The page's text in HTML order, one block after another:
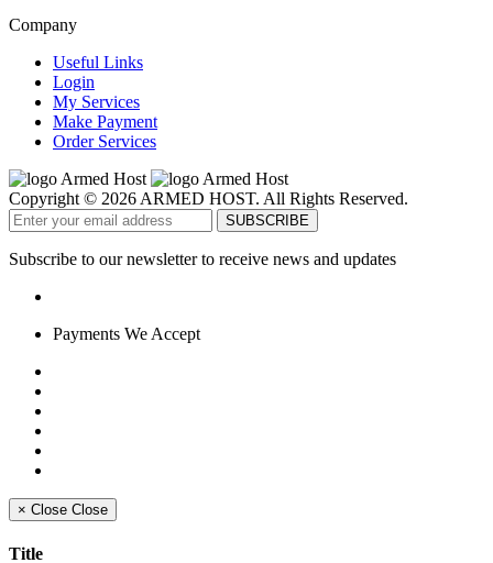
Company
Useful Links
Login
My Services
Make Payment
Order Services
Copyright © 2026 ARMED HOST. All Rights Reserved.
Subscribe to our newsletter to receive news and updates
Payments We Accept
× Close Close
Title